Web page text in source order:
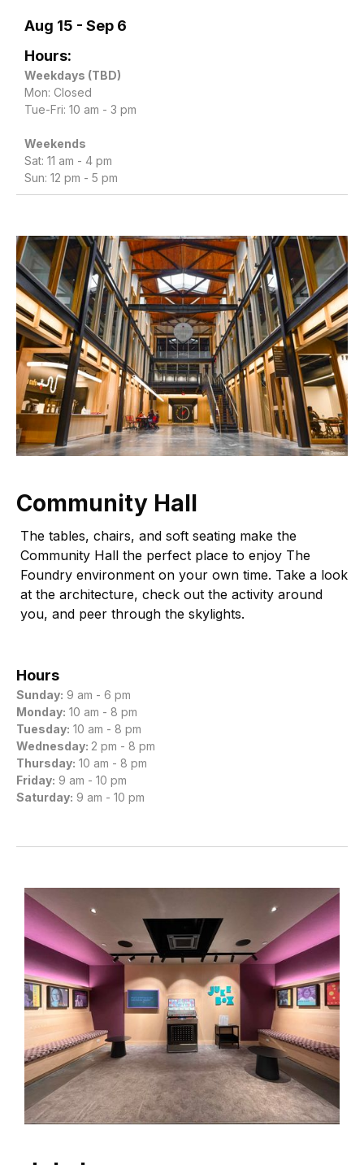
Aug 15 - Sep 6
Hours:
Weekdays (TBD)
Mon: Closed
Tue-Fri: 10 am - 3 pm
Weekends
Sat: 11 am - 4 pm
Sun: 12 pm - 5 pm
Community Hall
The tables, chairs, and soft seating make the
Community Hall the perfect place to enjoy The
Foundry environment on your own time. Take a look
at the architecture, check out the activity around
you, and peer through the skylights.
Hours
Sunday: 9 am - 6 pm
Monday: 10 am - 8 pm
Tuesday: 10 am - 8 pm
Wednesday: 2 pm - 8 pm
Thursday: 10 am - 8 pm
Friday: 9 am - 10 pm
Saturday: 9 am - 10 pm